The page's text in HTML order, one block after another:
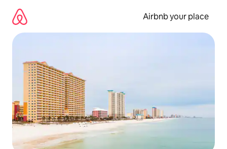
content
Airbnb your place